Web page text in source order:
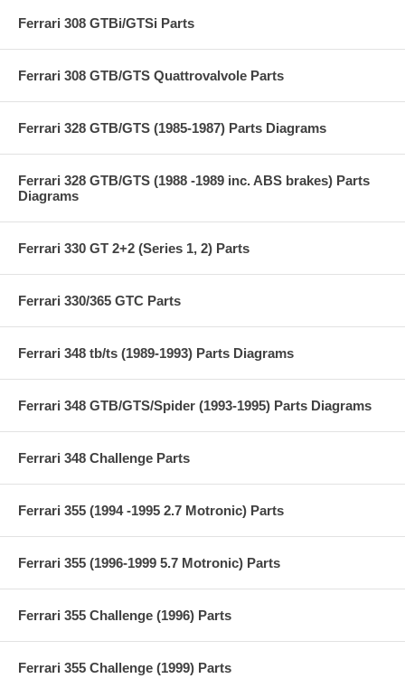
Ferrari 308 GTBi/GTSi Parts
Ferrari 308 GTB/GTS Quattrovalvole Parts
Ferrari 328 GTB/GTS (1985-1987) Parts Diagrams
Ferrari 328 GTB/GTS (1988 -1989 inc. ABS brakes) Parts
Diagrams
Ferrari 330 GT 2+2 (Series 1, 2) Parts
Ferrari 330/365 GTC Parts
Ferrari 348 tb/ts (1989-1993) Parts Diagrams
Ferrari 348 GTB/GTS/Spider (1993-1995) Parts Diagrams
Ferrari 348 Challenge Parts
Ferrari 355 (1994 -1995 2.7 Motronic) Parts
Ferrari 355 (1996-1999 5.7 Motronic) Parts
Ferrari 355 Challenge (1996) Parts
Ferrari 355 Challenge (1999) Parts